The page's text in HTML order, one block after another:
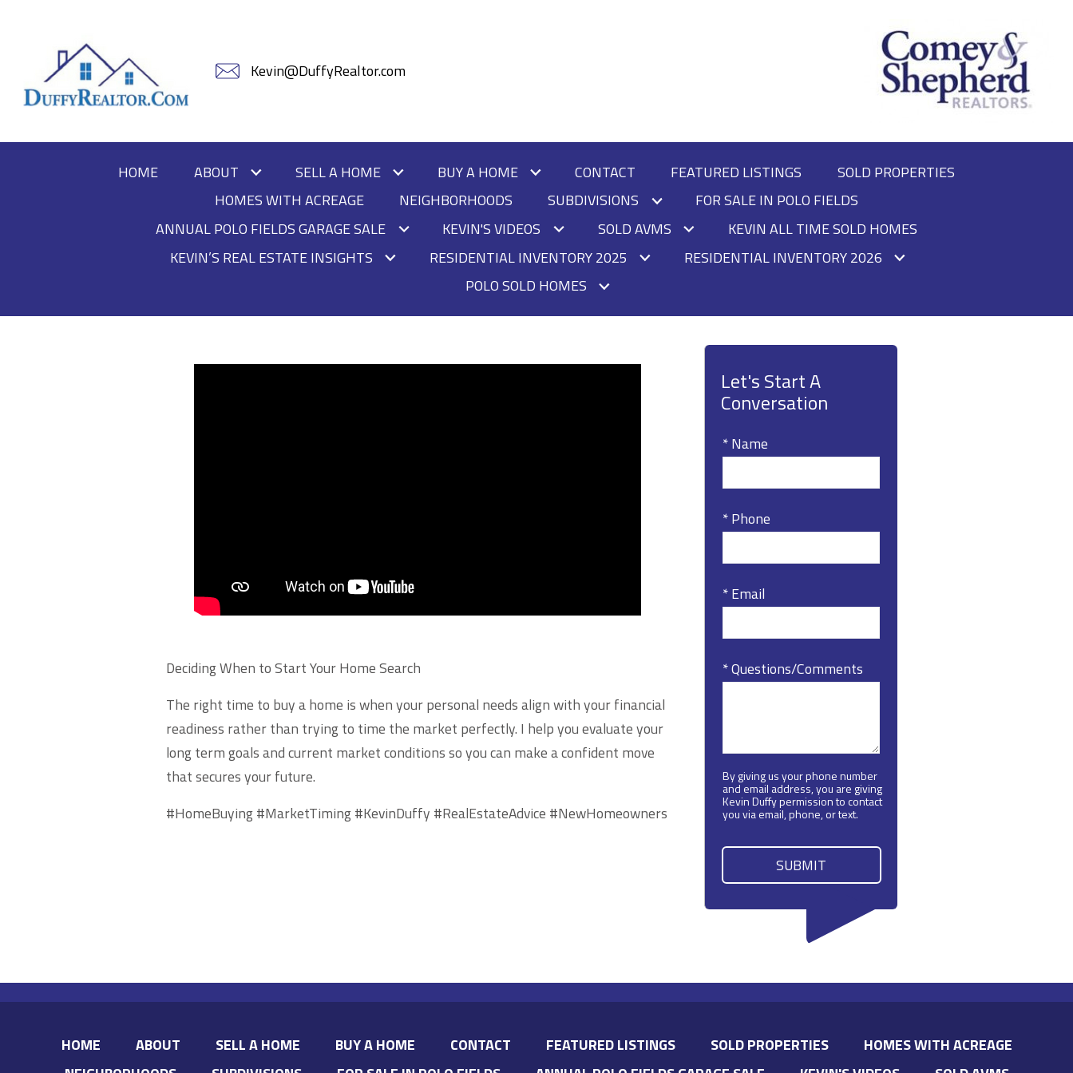
Kevin@DuffyRealtor.com
HOME ABOUT SELL A HOME BUY A HOME CONTACT FEATURED LISTINGS
SOLD PROPERTIES
HOMES WITH ACREAGE
NEIGHBORHOODS SUBDIVISIONS
FOR SALE IN POLO FIELDS
ANNUAL POLO FIELDS GARAGE SALE
KEVIN'S VIDEOS SOLD AVMS
KEVIN ALL TIME SOLD HOMES
KEVIN’S REAL ESTATE INSIGHTS
RESIDENTIAL INVENTORY 2025
RESIDENTIAL INVENTORY 2026
POLO SOLD HOMES
Deciding When to Start Your Home Search
The right time to buy a home is when your personal needs align with your financial
readiness rather than trying to time the market perfectly. I help you evaluate your
long term goals and current market conditions so you can make a confident move
that secures your future.
#HomeBuying #MarketTiming #KevinDuffy #RealEstateAdvice #NewHomeowners
Let's Start A
Conversation
* Name
* Phone
* Email
* Questions/Comments
By giving us your phone number
and email address, you are giving
Kevin Duffy permission to contact
you via email, phone, or text.
HOME ABOUT SELL A HOME BUY A HOME CONTACT FEATURED LISTINGS SOLD PROPERTIES
HOMES WITH ACREAGE